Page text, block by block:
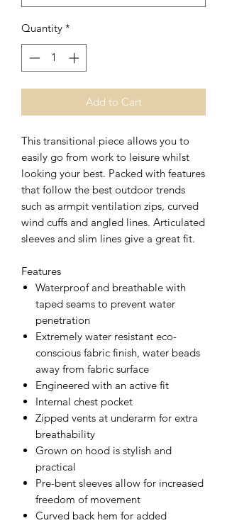
Quantity *
Add to Cart
This transitional piece allows you to
easily go from work to leisure whilst
looking your best. Packed with features
that follow the best outdoor trends
such as armpit ventilation zips, curved
wind cuffs and angled lines. Articulated
sleeves and slim lines give a great fit.
Features
Waterproof and breathable with
taped seams to prevent water
penetration
Extremely water resistant eco-
conscious fabric finish, water beads
away from fabric surface
Engineered with an active fit
Internal chest pocket
Zipped vents at underarm for extra
breathability
Grown on hood is stylish and
practical
Pre-bent sleeves allow for increased
freedom of movement
Curved back hem for added